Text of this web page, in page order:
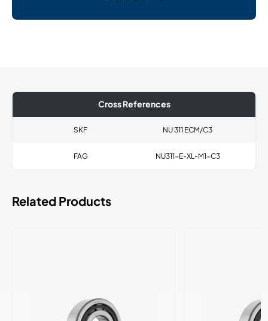
Cross References
SKF NU 311 ECM/C3
FAG NU311-E-XL-M1-C3
Related Products